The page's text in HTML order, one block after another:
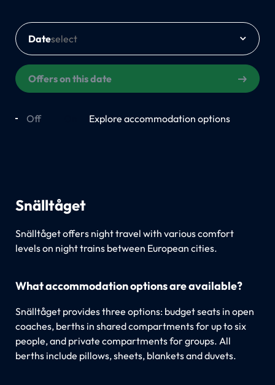
Date
Offers on this date
Off Explore accommodation options
Snälltåget
Snälltåget offers night travel with various comfort
levels on night trains between European cities.
What accommodation options are available?
Snälltåget provides three options: budget seats in open
coaches, berths in shared compartments for up to six
people, and private compartments for groups. All
berths include pillows, sheets, blankets and duvets.